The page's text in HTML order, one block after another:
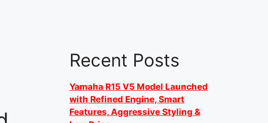
Recent Posts
Yamaha R15 V5 Model Launched
with Refined Engine, Smart
Features, Aggressive Styling &